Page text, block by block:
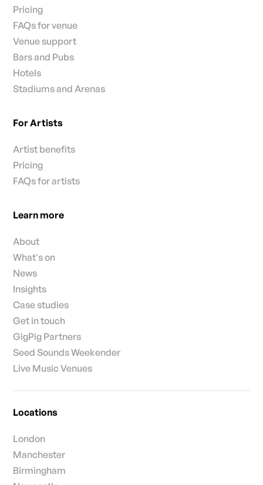
Pricing
FAQs for venue
Venue support
Bars and Pubs
Hotels
Stadiums and Arenas
For Artists
Artist benefits
Pricing
FAQs for artists
Learn more
About
What's on
News
Insights
Case studies
Get in touch
GigPig Partners
Seed Sounds Weekender
Live Music Venues
Locations
London
Manchester
Birmingham